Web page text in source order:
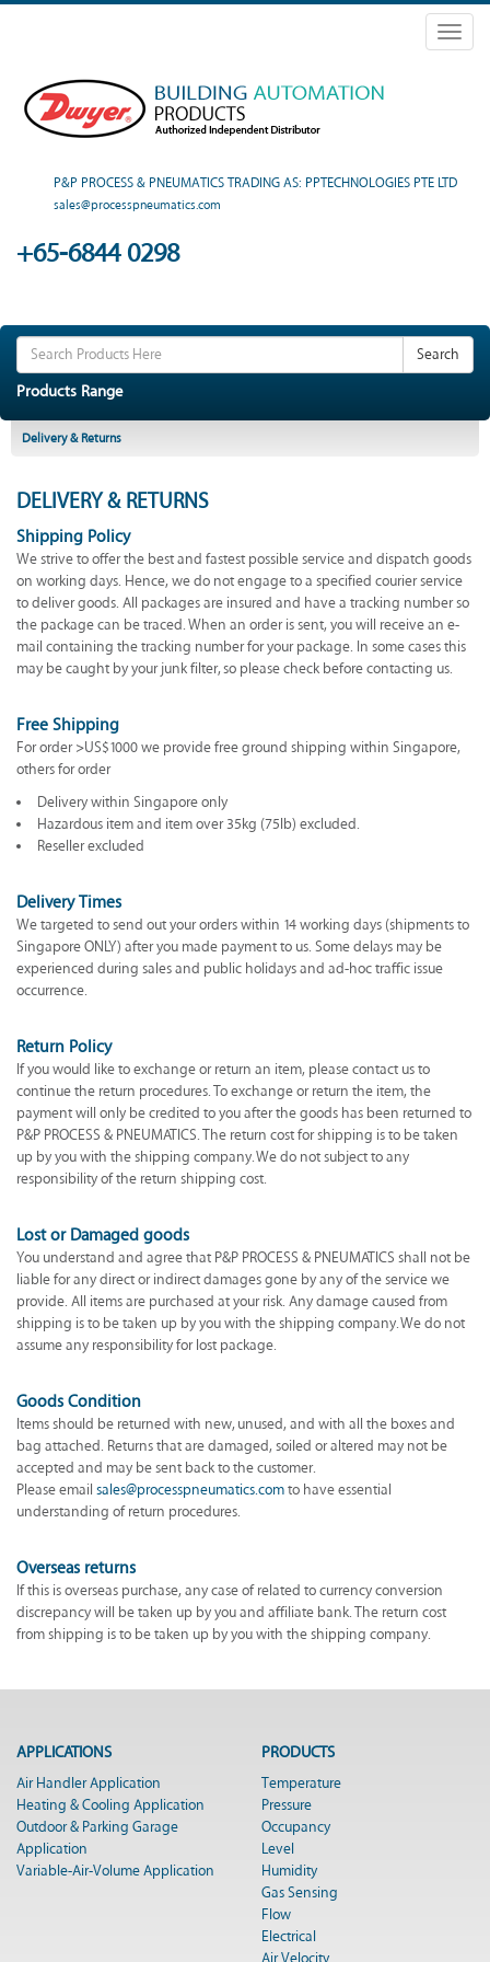
P&P PROCESS & PNEUMATICS TRADING AS: PPTECHNOLOGIES PTE LTD
sales@processpneumatics.com
+65-6844 0298
Search
Products Range
Delivery & Returns
DELIVERY & RETURNS
Shipping Policy
We strive to offer the best and fastest possible service and dispatch goods
on working days. Hence, we do not engage to a specified courier service
to deliver goods. All packages are insured and have a tracking number so
the package can be traced. When an order is sent, you will receive an e-
mail containing the tracking number for your package. In some cases this
may be caught by your junk filter, so please check before contacting us.
Free Shipping
For order >US$1000 we provide free ground shipping within Singapore,
others for order
Delivery within Singapore only
Hazardous item and item over 35kg (75lb) excluded.
Reseller excluded
Delivery Times
We targeted to send out your orders within 14 working days (shipments to
Singapore ONLY) after you made payment to us. Some delays may be
experienced during sales and public holidays and ad-hoc traffic issue
occurrence.
Return Policy
If you would like to exchange or return an item, please contact us to
continue the return procedures. To exchange or return the item, the
payment will only be credited to you after the goods has been returned to
P&P PROCESS & PNEUMATICS. The return cost for shipping is to be taken
up by you with the shipping company. We do not subject to any
responsibility of the return shipping cost.
Lost or Damaged goods
You understand and agree that P&P PROCESS & PNEUMATICS shall not be
liable for any direct or indirect damages gone by any of the service we
provide. All items are purchased at your risk. Any damage caused from
shipping is to be taken up by you with the shipping company. We do not
assume any responsibility for lost package.
Goods Condition
Items should be returned with new, unused, and with all the boxes and
bag attached. Returns that are damaged, soiled or altered may not be
accepted and may be sent back to the customer.
Please email sales@processpneumatics.comto have essential
understanding of return procedures.
Overseas returns
If this is overseas purchase, any case of related to currency conversion
discrepancy will be taken up by you and affiliate bank. The return cost
from shipping is to be taken up by you with the shipping company.
APPLICATIONS
Air Handler Application
Heating & Cooling Application
Outdoor & Parking Garage
Application
Variable-Air-Volume Application
PRODUCTS
Temperature
Pressure
Occupancy
Level
Humidity
Gas Sensing
Flow
Electrical